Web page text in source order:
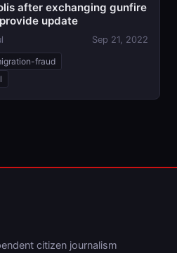
after exchanging gunfire
update
Sep 21, 2022
fraud
citizen journalism